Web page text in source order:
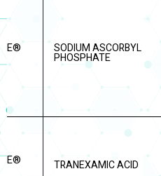
SODIUM ASCORBYL
PHOSPHATE
TRANEXAMIC ACID